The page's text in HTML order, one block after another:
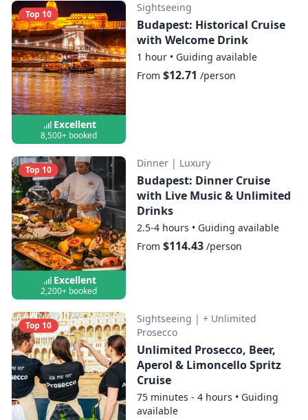
Top 10
Excellent
8,500+ booked
Sightseeing
Budapest: Historical Cruise
with Welcome Drink
1 hour • Guiding available
From $12.71 /person
Top 10
Excellent
2,200+ booked
Dinner | Luxury
Budapest: Dinner Cruise
with Live Music & Unlimited
Drinks
2.5-4 hours • Guiding available
From $114.43/person
Top 10
Sightseeing | + Unlimited
Prosecco
Unlimited Prosecco, Beer,
Aperol & Limoncello Spritz
Cruise
75 minutes - 4 hours • Guiding
available